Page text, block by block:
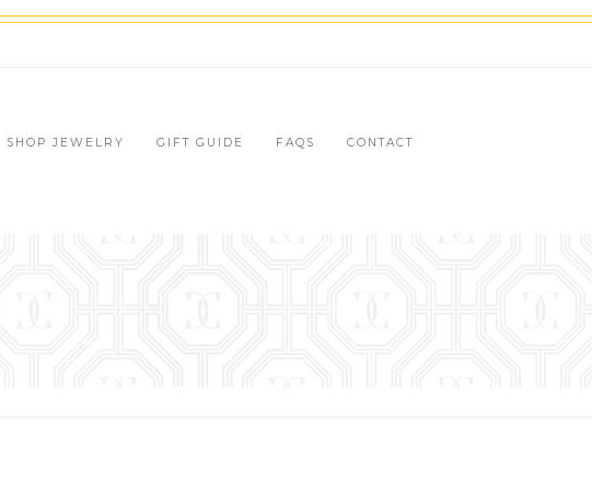
SHOP JEWELRY GIFT GUIDE FAQS CONTACT